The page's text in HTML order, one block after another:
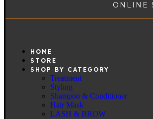
ONLINE
HOME
STORE
SHOP BY CATEGORY
Treatment
Styling
Shampoo & Conditioner
Hair Mask
LASH & BROW